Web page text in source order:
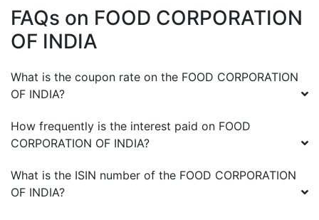
FAQs on FOOD CORPORATION
OF INDIA
What is the coupon rate on the FOOD CORPORATION
OF INDIA?
How frequently is the interest paid on FOOD
CORPORATION OF INDIA?
What is the ISIN number of the FOOD CORPORATION
OF INDIA?